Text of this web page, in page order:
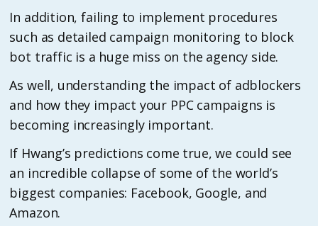
In addition, failing to implement procedures
such as detailed campaign monitoring to block
bot traffic is a huge miss on the agency side.
As well, understanding the impact of adblockers
and how they impact your PPC campaigns is
becoming increasingly important.
If Hwang’s predictions come true, we could see
an incredible collapse of some of the world’s
biggest companies: Facebook, Google, and
Amazon.